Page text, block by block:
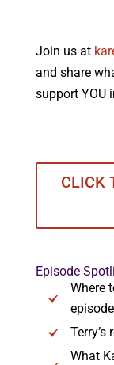
Join us at
and share
support YOU
CLICK
Episode
Where
What